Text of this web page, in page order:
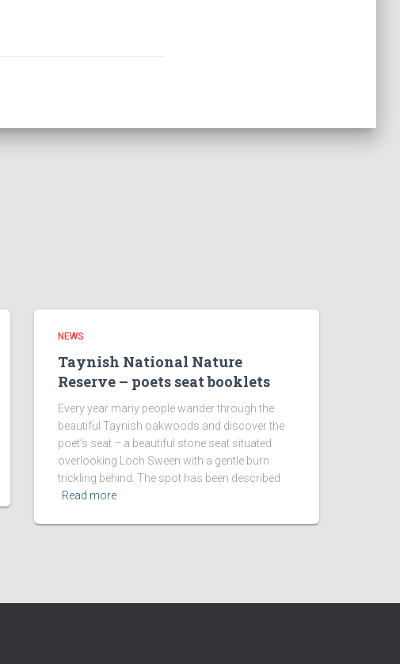
NEWS
Taynish National Nature
Reserve – poets seat booklets
Every year many people wander through the
beautiful Taynish oakwoods and discover the
poet’s seat – a beautiful stone seat situated
overlooking Loch Sween with a gentle burn
trickling behind. The spot has been described
Read more